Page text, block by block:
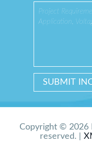
Copyright © 2026
reserved. |